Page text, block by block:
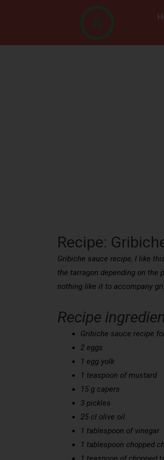
Recipe:
Gribiche sauce recipe, I like
the tarragon depending on
nothing like it to accompany
Recipe
Gribiche sauce recipe
2 eggs
1 egg yolk
1 teaspoon of mustard
15 g capers
3 pickles
25 cl olive oil.
1 tablespoon of vinegar
1 tablespoon chopped